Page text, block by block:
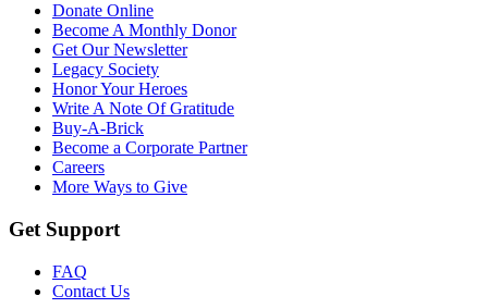
Donate Online
Become A Monthly Donor
Get Our Newsletter
Legacy Society
Honor Your Heroes
Write A Note Of Gratitude
Buy-A-Brick
Become a Corporate Partner
Careers
More Ways to Give
Get Support
FAQ
Contact Us